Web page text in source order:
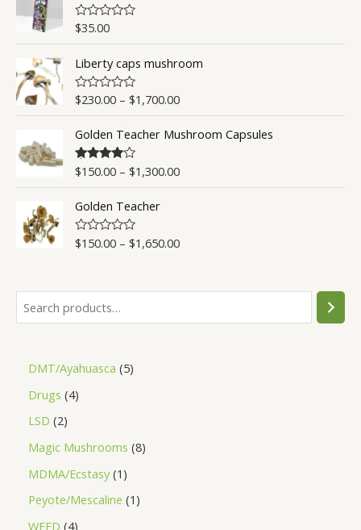
0
o
u
t
f
5
R
e
d
0
o
u
t
o
f
5
$35.00
Liberty caps mushroom
R
e
0
o
u
t
o
f
5
$230.00– $1,700.00
Golden Teacher Mushroom Capsules
Rated4.50
$150.00– $1,300.00
Golden Teacher
R
o
u
5
$150.00– $1,650.00
DMT/Ayahuasca 5
Drugs 4
LSD 2
Magic Mushrooms 8
MDMA/Ecstasy 1
Peyote/Mescaline 1
WEED 4